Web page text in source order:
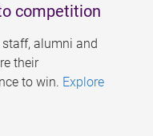
competition
alumni and
their
to win. Explore